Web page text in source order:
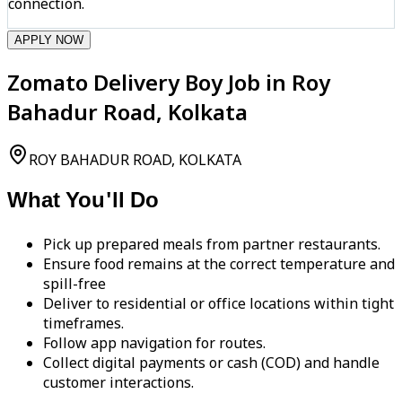
APPLY NOW
Zomato Delivery Boy Job in Roy
Bahadur Road, Kolkata
ROY BAHADUR ROAD, KOLKATA
What You'll Do
Pick up prepared meals from partner restaurants.
Ensure food remains at the correct temperature and
spill-free
Deliver to residential or office locations within tight
timeframes.
Follow app navigation for routes.
Collect digital payments or cash (COD) and handle
customer interactions.